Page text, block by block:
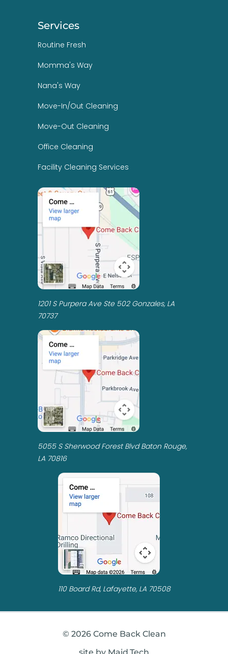
Services
Routine Fresh
Momma's Way
Nana's Way
Move-In/Out Cleaning
Move-Out Cleaning
Office Cleaning
Facility Cleaning Services
1201 S Purpera Ave Ste 502 Gonzales, LA
70737
5055 S Sherwood Forest Blvd Baton Rouge,
LA 70816
110 Board Rd, Lafayette, LA 70508
© 2026 Come Back Clean